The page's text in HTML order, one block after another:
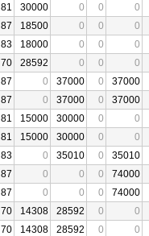
81 30000 0 0
0
87 18500 0 0
0
83 18000 0 0
0
70 28592 0 0
0
87 0 37000 0
37000
87 0 37000 0
37000
81 15000 30000 0
0
81 15000 30000 0
0
83 0 35010 0
35010
87 0 0 0
74000
87 0 0 0
74000
70 14308 28592 0
0
70 14308 28592 0
0